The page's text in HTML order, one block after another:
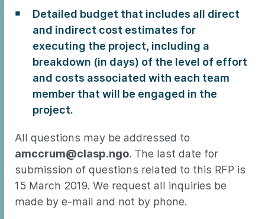
Detailed budget that includes all direct
and indirect cost estimates for
executing the project, including a
breakdown (in days) of the level of effort
and costs associated with each team
member that will be engaged in the
project.
All questions may be addressed to
amccrum@clasp.ngo. The last date for
submission of questions related to this RFP is
15 March 2019. We request all inquiries be
made by e-mail and not by phone.